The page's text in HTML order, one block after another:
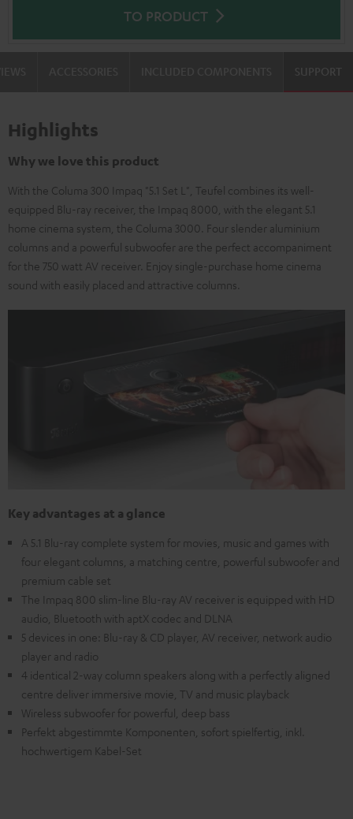
TO PRODUCT
SUPPORT
Highlights
Why we love this product
With the Columa 300 Impaq "5.1 Set L", Teufel combines its well-
equipped Blu-ray receiver, the Impaq 8000, with the elegant 5.1
home cinema system, the Columa 3000. Four slender aluminium
columns and a powerful subwoofer are the perfect accompaniment
for the 750 watt AV receiver. Enjoy single-purchase home cinema
sound with easily placed and attractive columns.
Key advantages at a glance
A 5.1 Blu-ray complete system for movies, music and games with
four elegant columns, a matching centre, powerful subwoofer and
premium cable set
The Impaq 800 slim-line Blu-ray AV receiver is equipped with HD
audio, Bluetooth with aptX codec and DLNA
5 devices in one: Blu-ray & CD player, AV receiver, network audio
player and radio
4 identical 2-way column speakers along with a perfectly aligned
centre deliver immersive movie, TV and music playback
Wireless subwoofer for powerful, deep bass
Perfekt abgestimmte Komponenten, sofort spielfertig, inkl.
hochwertigem Kabel-Set